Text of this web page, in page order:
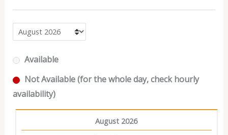
Available
Not Available (for the whole day, check hourly
availability)
August 2026